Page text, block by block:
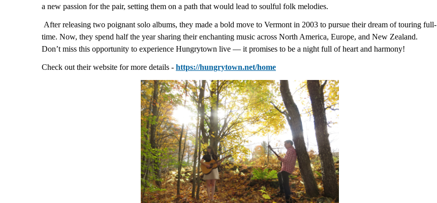
a new passion for the pair, setting them on a path that would lead to soulful folk melodies.
After releasing two poignant solo albums, they made a bold move to Vermont in 2003 to pursue their dream of touring full-
time. Now, they spend half the year sharing their enchanting music across North America, Europe, and New Zealand.
Don’t miss this opportunity to experience Hungrytown live — it promises to be a night full of heart and harmony!
Check out their website for more details - https://hungrytown.net/home